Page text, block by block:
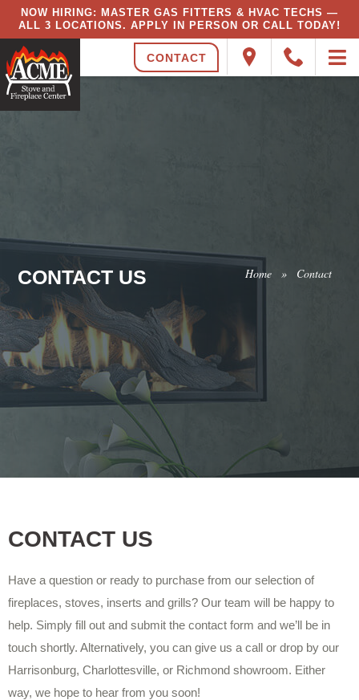
NOW HIRING: MASTER GAS FITTERS & HVAC TECHS —
ALL 3 LOCATIONS. APPLY IN PERSON OR CALL TODAY!
CONTACT
CONTACT US Home » Contact
CONTACT US
Have a question or ready to purchase from our selection of
fireplaces, stoves, inserts and grills? Our team will be happy to
help. Simply fill out and submit the contact form and we’ll be in
touch shortly. Alternatively, you can give us a call or drop by our
Harrisonburg, Charlottesville, or Richmond showroom. Either
way, we hope to hear from you soon!